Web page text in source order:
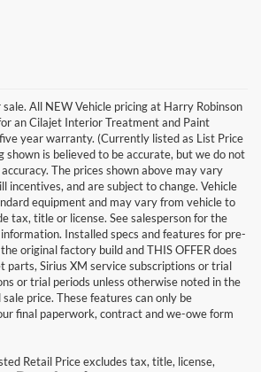
All NEW Vehicle pricing at Harry Robinson
an Cilajet Interior Treatment and Paint
year warranty. (Currently listed as List Price
shown is believed to be accurate, but we do not
The prices shown above may vary
incentives, and are subject to change. Vehicle
equipment and may vary from vehicle to
tax, title or license. See salesperson for the
Installed specs and features for pre-
original factory build and THIS OFFER does
parts, Sirius XM service subscriptions or trial
or trial periods unless otherwise noted in the
price. These features can only be
final paperwork, contract and we-owe form
Retail Price excludes tax, title, license,